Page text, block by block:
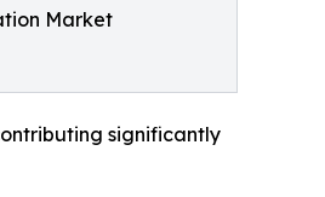
Market
significantly